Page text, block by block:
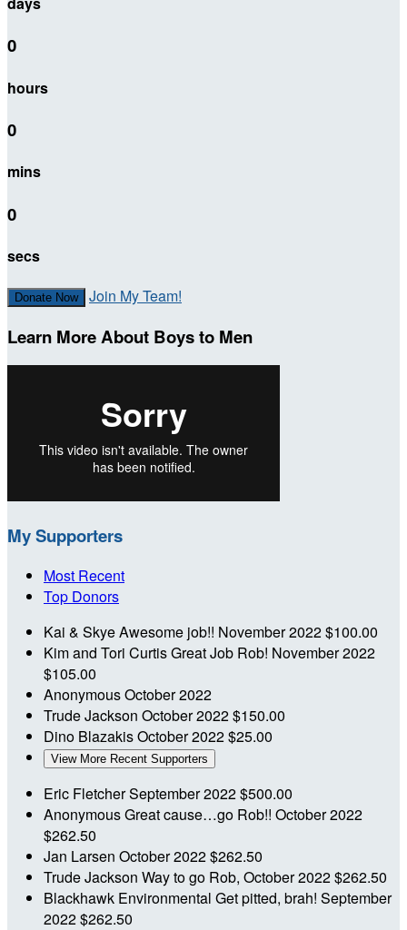
0
hours
0
mins
0
secs
Donate Now Join My Team!
Learn More About Boys to Men
My Supporters
Most Recent
Top Donors
Kai & SkyeAwesome job!! November 2022$100.00
Kim and Tori CurtisGreat Job Rob! November 2022
$105.00
AnonymousOctober 2022
Trude Jackson October 2022$150.00
Dino BlazakisOctober 2022$25.00
View More Recent Supporters
Eric FletcherSeptember 2022$500.00
AnonymousGreat cause…go Rob!! October 2022
$262.50
Jan Larsen October 2022$262.50
Trude Jackson Way to go Rob, October 2022$262.50
Blackhawk Environmental Get pitted, brah! September
2022$262.50